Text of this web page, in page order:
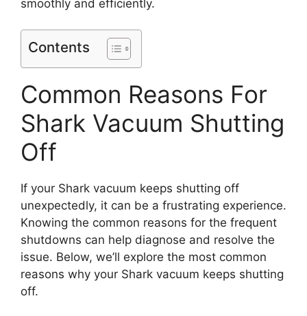
smoothly and efficiently.
Contents
Common Reasons For
Shark Vacuum Shutting
Off
If your Shark vacuum keeps shutting off
unexpectedly, it can be a frustrating experience.
Knowing the common reasons for the frequent
shutdowns can help diagnose and resolve the
issue. Below, we’ll explore the most common
reasons why your Shark vacuum keeps shutting
off.